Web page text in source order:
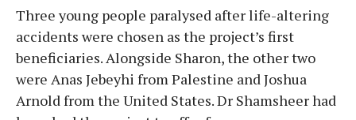
Three young people paralysed after life-altering
accidents were chosen as the project’s first
beneficiaries. Alongside Sharon, the other two
were Anas Jebeyhi from Palestine and Joshua
Arnold from the United States. Dr Shamsheer had